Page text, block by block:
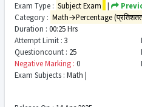
Exam Type : Subject Exam |
Category : Math→Percentage
Duration : 00:25 Hrs
Attempt Limit : 3
Questioncount : 25
Negative Marking : 0
Exam Subjects : Math |